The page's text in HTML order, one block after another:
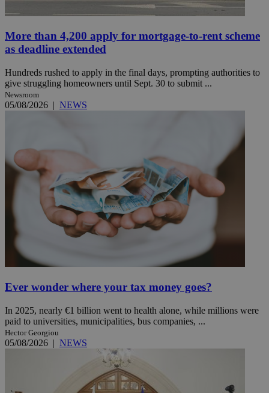
More than 4,200 apply for mortgage-to-rent scheme
as deadline extended
Hundreds rushed to apply in the final days, prompting authorities to
give struggling homeowners until Sept. 30 to submit ...
Newsroom
05/08/2026 | NEWS
Ever wonder where your tax money goes?
In 2025, nearly €1 billion went to health alone, while millions were
paid to universities, municipalities, bus companies, ...
Hector Georgiou
05/08/2026 | NEWS